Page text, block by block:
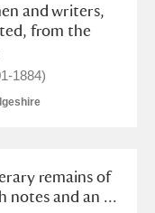
E
Q R
and writers,
from the
1884)
remains of
notes and an ...